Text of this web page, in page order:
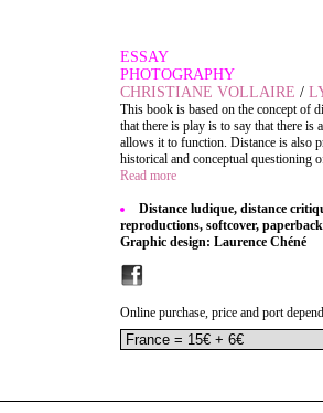
ESSAY
PHOTOGRAPHY
CHRISTIANE VOLLAIRE /
This book is based on the concept of
that there is play is to say that there is
allows it to function. Distance is also
historical and conceptual questioning
Read more
Distance ludique, distance
reproductions, softcover, paperback
Graphic design: Laurence Chéné
Online purchase, price and port